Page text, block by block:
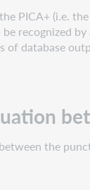
PICA+ (i.e.
be recognized
of database
the